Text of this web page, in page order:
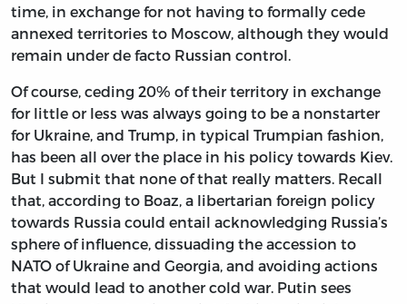
time, in exchange for not having to formally cede
annexed territories to Moscow, although they would
remain under de facto Russian control.
Of course, ceding 20% of their territory in exchange
for little or less was always going to be a nonstarter
for Ukraine, and Trump, in typical Trumpian fashion,
has been all over the place in his policy towards Kiev.
But I submit that none of that really matters. Recall
that, according to Boaz, a libertarian foreign policy
towards Russia could entail acknowledging Russia’s
sphere of influence, dissuading the accession to
NATO of Ukraine and Georgia, and avoiding actions
that would lead to another cold war. Putin sees